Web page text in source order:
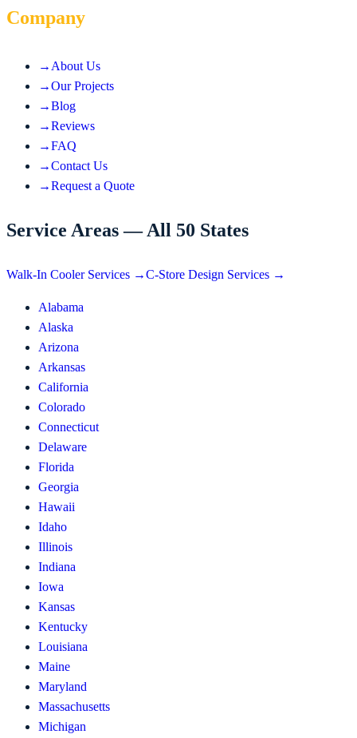
Company
→ About Us
→Our Projects
→Blog
→Reviews
→FAQ
→Contact Us
→Request a Quote
Service Areas — All 50 States
Walk-In Cooler Services →C-Store Design Services →
Alabama
Alaska
Arizona
Arkansas
California
Colorado
Connecticut
Delaware
Florida
Georgia
Hawaii
Idaho
Illinois
Indiana
Iowa
Kansas
Kentucky
Louisiana
Maine
Maryland
Massachusetts
Michigan